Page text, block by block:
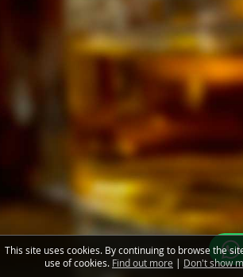
This site uses cookies. By continuing to browse the
use of cookies. Find out more | Don't show